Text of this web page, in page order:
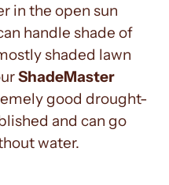
in the open sun
handle shade of
shaded lawn
ShadeMaster
good drought-
and can go
water.